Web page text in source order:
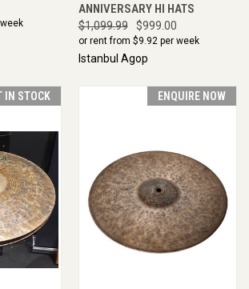
ANNIVERSARY HI HATS
$1,099.99 $999.00
or rent from $9.92per week
Istanbul Agop
IN STOCK ENQUIRE NOW